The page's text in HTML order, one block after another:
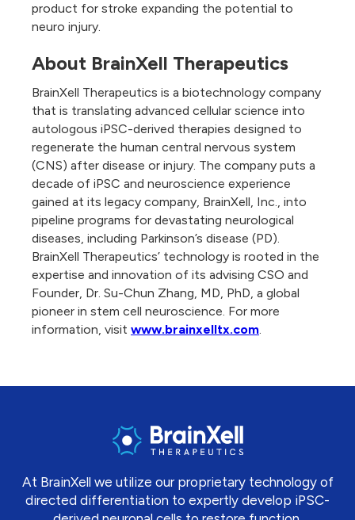
product for stroke expanding the potential to
neuro injury.
About BrainXell Therapeutics
BrainXell Therapeutics is a biotechnology company
that is translating advanced cellular science into
autologous iPSC-derived therapies designed to
regenerate the human central nervous system
(CNS) after disease or injury. The company puts a
decade of iPSC and neuroscience experience
gained at its legacy company, BrainXell, Inc., into
pipeline programs for devastating neurological
diseases, including Parkinson’s disease (PD).
BrainXell Therapeutics’ technology is rooted in the
expertise and innovation of its advising CSO and
Founder, Dr. Su-Chun Zhang, MD, PhD, a global
pioneer in stem cell neuroscience. For more
information, visit www.brainxelltx.com.
At BrainXell we utilize our proprietary technology of
directed differentiation to expertly develop iPSC-